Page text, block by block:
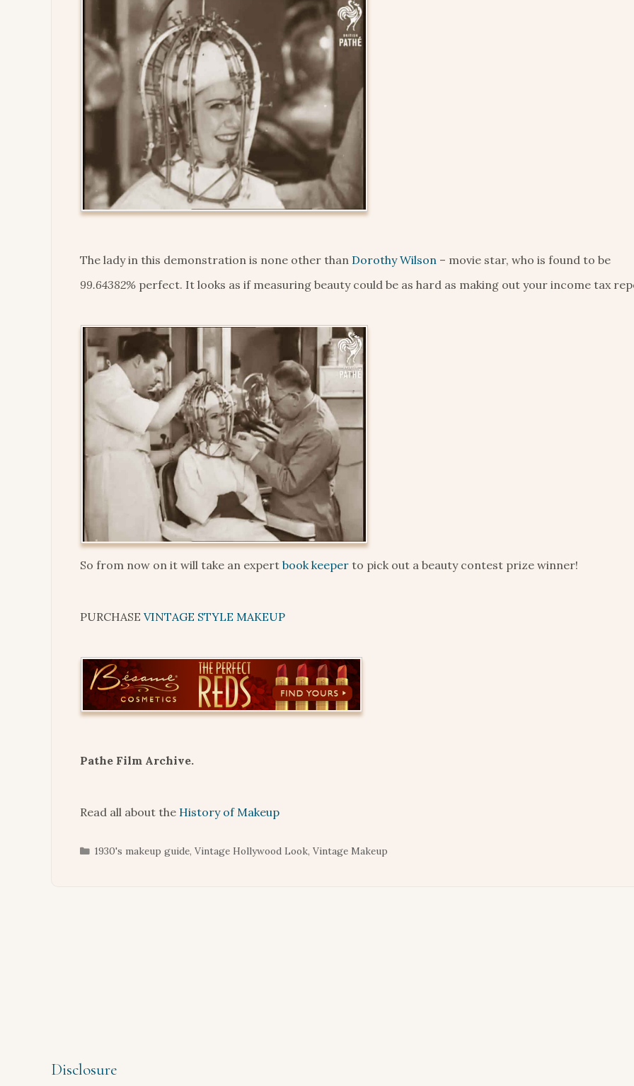
The lady in this demonstration is none other than Dorothy Wilson – movie star, who is found to be
99.64382% perfect. It looks as if measuring beauty could be as hard as making out your income tax
So from now on it will take an expert book keeper to pick out a beauty contest prize winner!
PURCHASE VINTAGE STYLE MAKEUP
Pathe Film Archive.
Read all about the History of Makeup
Categories
1930's makeup guide,Vintage Hollywood Look,Vintage Makeup
Disclosure